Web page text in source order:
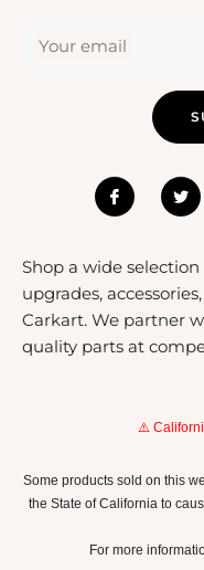
Your email
Shop a wide
upgrades,
Carkart. We partner
quality parts at
⚠️
Some products sold on this
the State of California to
For more